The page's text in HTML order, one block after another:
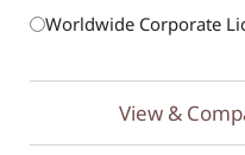
Worldwide Corporate
View &